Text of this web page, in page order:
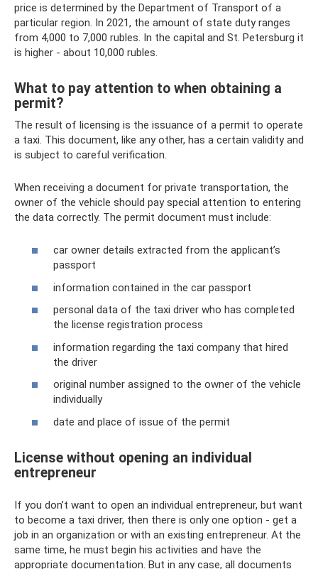
price is determined by the Department of Transport of a
particular region. In 2021, the amount of state duty ranges
from 4,000 to 7,000 rubles. In the capital and St. Petersburg it
is higher - about 10,000 rubles.
What to pay attention to when obtaining a
permit?
The result of licensing is the issuance of a permit to operate
a taxi. This document, like any other, has a certain validity and
is subject to careful verification.
When receiving a document for private transportation, the
owner of the vehicle should pay special attention to entering
the data correctly. The permit document must include:
car owner details extracted from the applicant’s
passport
information contained in the car passport
personal data of the taxi driver who has completed
the license registration process
information regarding the taxi company that hired
the driver
original number assigned to the owner of the vehicle
individually
date and place of issue of the permit
License without opening an individual
entrepreneur
If you don’t want to open an individual entrepreneur, but want
to become a taxi driver, then there is only one option - get a
job in an organization or with an existing entrepreneur. At the
same time, he must begin his activities and have the
appropriate documentation. But in any case, all documents